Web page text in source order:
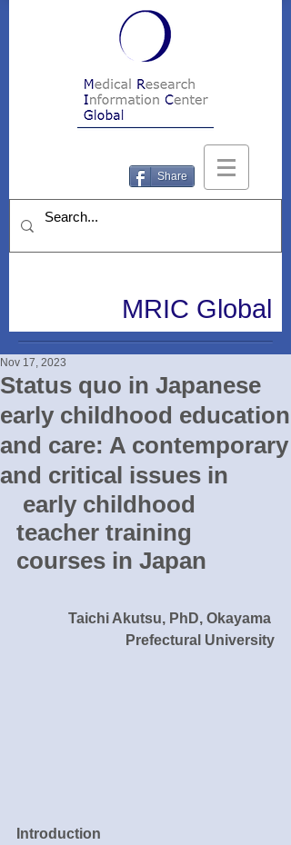
Share
MRIC Global
Status quo in Japanese
early childhood education
and care: A contemporary
and critical issues in
Nov 17, 2023
teacher training
courses in Japan
Taichi Akutsu, PhD, Okayama
Prefectural University
Introduction